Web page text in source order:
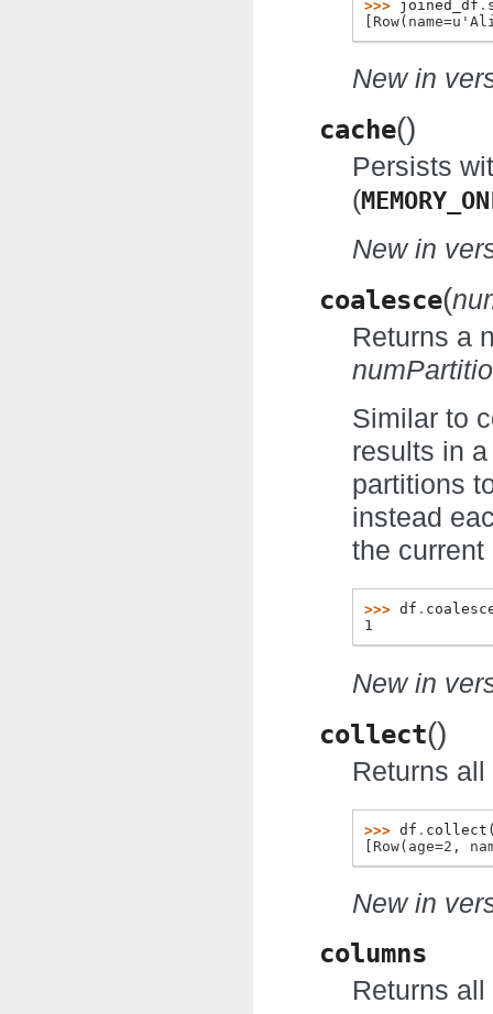
>>> joined_df .
New in
cache()
Persists
(
New in
coalesce(
Returns a
Similar to
results in
partitions
instead
the current
>>> df .
1
New in
collect()
Returns
>>> df . collect
[Row(age=2,
New in
columns
Returns